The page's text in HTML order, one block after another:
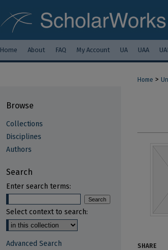
Home About FAQ My Account UA UAA
Home >
SHARE
Browse
Collections
Disciplines
Authors
Search
Enter search terms:
Select context to search:
Advanced Search